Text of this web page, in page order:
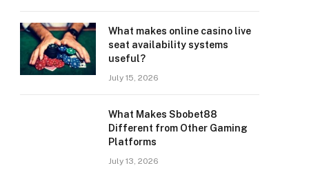
What makes online casino live
seat availability systems
useful?
July 15, 2026
What Makes Sbobet88
Different from Other Gaming
Platforms
July 13, 2026